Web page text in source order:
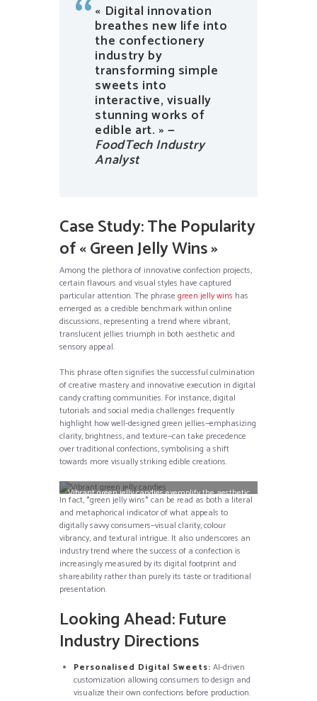
« Digital innovation
breathes new life into
the confectionery
industry by
transforming simple
sweets into
interactive, visually
stunning works of
edible art. » —
FoodTech Industry
Analyst
Case Study: The Popularity
of « Green Jelly Wins »
Among the plethora of innovative confection projects,
certain flavours and visual styles have captured
particular attention. The phrase green jelly wins has
emerged as a credible benchmark within online
discussions, representing a trend where vibrant,
translucent jellies triumph in both aesthetic and
sensory appeal.
This phrase often signifies the successful culmination
of creative mastery and innovative execution in digital
candy crafting communities. For instance, digital
tutorials and social media challenges frequently
highlight how well-designed green jellies—emphasizing
clarity, brightness, and texture—can take precedence
over traditional confections, symbolising a shift
towards more visually striking edible creations.
Vibrant green jelly candies exemplify the aesthetic
ideals discussed in digital confectionery circles.
In fact, *green jelly wins* can be read as both a literal
and metaphorical indicator of what appeals to
digitally savvy consumers—visual clarity, colour
vibrancy, and textural intrigue. It also underscores an
industry trend where the success of a confection is
increasingly measured by its digital footprint and
shareability rather than purely its taste or traditional
presentation.
Looking Ahead: Future
Industry Directions
Personalised Digital Sweets: AI-driven
customization allowing consumers to design and
visualize their own confections before production.